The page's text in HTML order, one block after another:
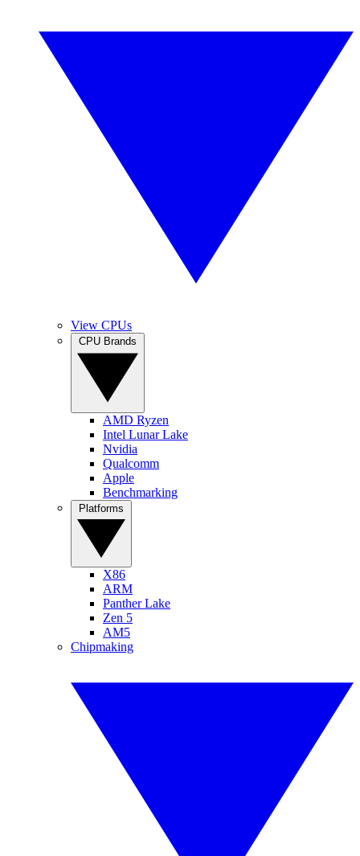
View CPUs
AMD Ryzen
Intel Lunar Lake
Nvidia
Qualcomm
Apple
Benchmarking
X86
ARM
Panther Lake
Zen 5
AM5
Chipmaking